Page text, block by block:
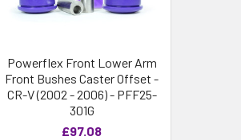
Powerflex Front Lower Arm
Front Bushes Caster Offset -
CR-V (2002 - 2006) - PFF25-
301G
£97.08